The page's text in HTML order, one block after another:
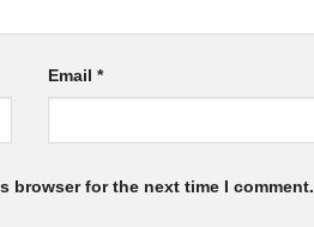
Email*
browser for the next time I comment.